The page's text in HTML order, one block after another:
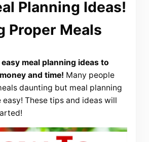
Planning Ideas!
Proper Meals
easy meal planning ideas to
and time! Many people
daunting but meal planning
These tips and ideas will